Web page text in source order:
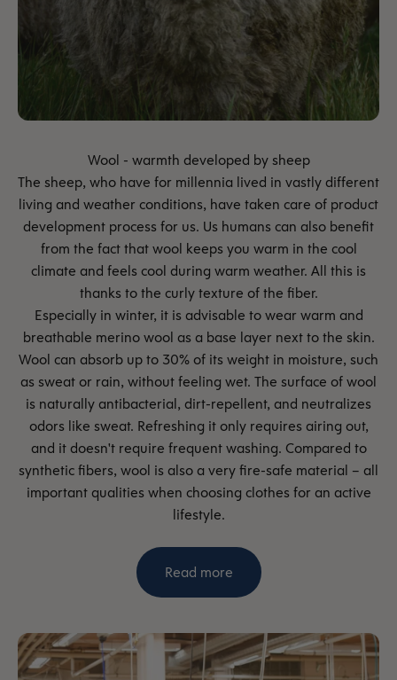
The sheep, who have for millennia lived in vastly different
living and weather conditions, have taken care of product
development process for us. Us humans can also benefit
from the fact that wool keeps you warm in the cool
climate and feels cool during warm weather. All this is
thanks to the curly texture of the fiber.
Especially in winter, it is advisable to wear warm and
breathable merino wool as a base layer next to the skin.
Wool can absorb up to 30% of its weight in moisture, such
as sweat or rain, without feeling wet. The surface of wool
is naturally antibacterial, dirt-repellent, and neutralizes
odors like sweat. Refreshing it only requires airing out,
and it doesn't require frequent washing. Compared to
synthetic fibers, wool is also a very fire-safe material – all
important qualities when choosing clothes for an active
lifestyle.
Read more